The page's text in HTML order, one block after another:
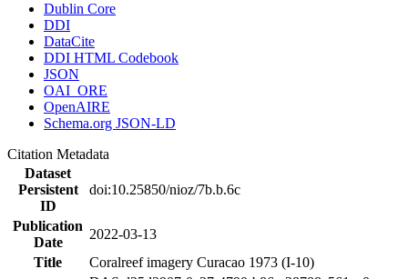
Dublin Core
DDI
DataCite
DDI HTML Codebook
JSON
OAI_ORE
OpenAIRE
Schema.org JSON-LD
Citation Metadata
Dataset
Persistent
ID
doi:10.25850/nioz/7b.b.6c
Publication
Date
2022-03-13
Title
Coralreef imagery Curacao 1973 (I-10)